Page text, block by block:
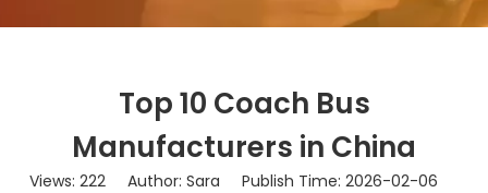
Top 10 Coach Bus
Manufacturers in China
Views: 222Author: Sara Publish Time: 2026-02-06